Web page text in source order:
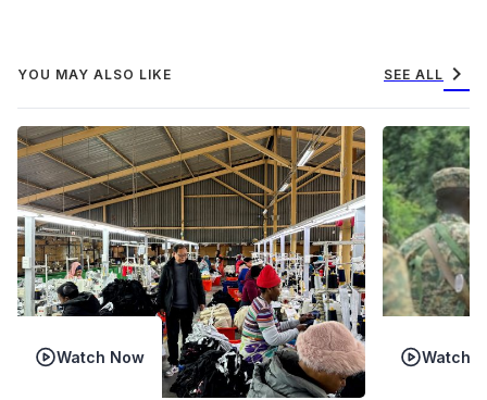
YOU MAY ALSO LIKE SEE ALL chevron_right
Watch Now Watch